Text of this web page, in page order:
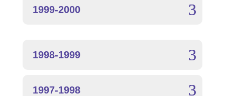
1999-2000
1998-1999
1997-1998